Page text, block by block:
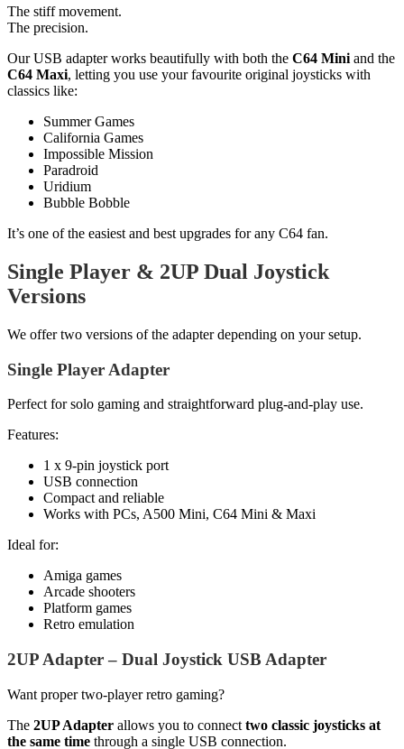
The stiff movement.
The precision.
Our USB adapter works beautifully with both the C64 Mini and the
C64 Maxi, letting you use your favourite original joysticks with
classics like:
Summer Games
California Games
Impossible Mission
Paradroid
Uridium
Bubble Bobble
It’s one of the easiest and best upgrades for any C64 fan.
Single Player & 2UP Dual Joystick
Versions
We offer two versions of the adapter depending on your setup.
Single Player Adapter
Perfect for solo gaming and straightforward plug-and-play use.
Features:
1 x 9-pin joystick port
USB connection
Compact and reliable
Works with PCs, A500 Mini, C64 Mini & Maxi
Ideal for:
Amiga games
Arcade shooters
Platform games
Retro emulation
2UP Adapter – Dual Joystick USB Adapter
Want proper two-player retro gaming?
The 2UP Adapter allows you to connect two classic joysticks at
the same time through a single USB connection.